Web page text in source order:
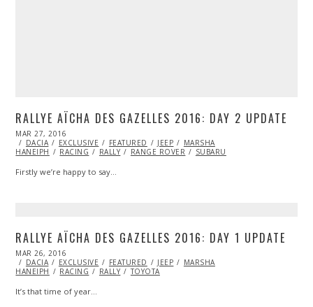
RALLYE AÏCHA DES GAZELLES 2016: DAY 2 UPDATE
POSTED
ON
MAR 27, 2016
27,
2016
DACIA EXCLUSIVE FEATURED JEEP
MARSHA
HANEIPH
RACING RALLY RANGE ROVER SUBARU
Firstly we’re happy to say…
RALLYE AÏCHA DES GAZELLES 2016: DAY 1 UPDATE
POSTED
ON
MAR 26, 2016
26,
2016
DACIA EXCLUSIVE FEATURED JEEP
MARSHA
HANEIPH
RACING RALLY TOYOTA
It’s that time of year…